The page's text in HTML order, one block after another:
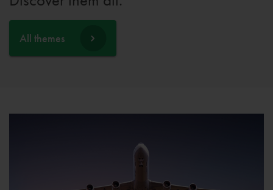
All themes